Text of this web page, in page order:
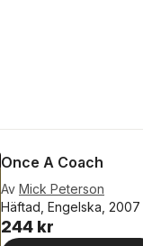
Once A Coach
Av Mick Peterson
Häftad, Engelska, 2007
244 kr